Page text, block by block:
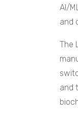
AI/
and
The
and